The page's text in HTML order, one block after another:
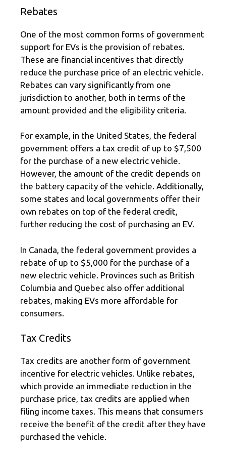
Rebates
One of the most common forms of government
support for EVs is the provision of rebates.
These are financial incentives that directly
reduce the purchase price of an electric vehicle.
Rebates can vary significantly from one
jurisdiction to another, both in terms of the
amount provided and the eligibility criteria.
For example, in the United States, the federal
government offers a tax credit of up to $7,500
for the purchase of a new electric vehicle.
However, the amount of the credit depends on
the battery capacity of the vehicle. Additionally,
some states and local governments offer their
own rebates on top of the federal credit,
further reducing the cost of purchasing an EV.
In Canada, the federal government provides a
rebate of up to $5,000 for the purchase of a
new electric vehicle. Provinces such as British
Columbia and Quebec also offer additional
rebates, making EVs more affordable for
consumers.
Tax Credits
Tax credits are another form of government
incentive for electric vehicles. Unlike rebates,
which provide an immediate reduction in the
purchase price, tax credits are applied when
filing income taxes. This means that consumers
receive the benefit of the credit after they have
purchased the vehicle.